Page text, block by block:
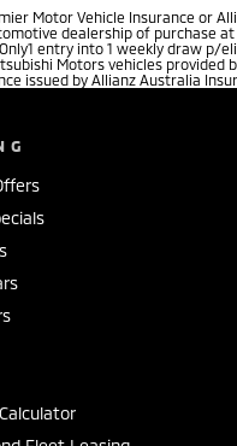
Motor Vehicle Insurance
dealership of purchase
entry into 1 weekly draw p/
Motors vehicles provided
issued by Allianz Australia